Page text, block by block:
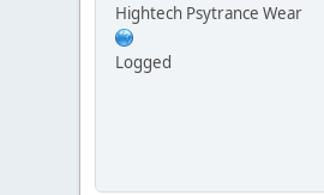
Hightech Psytrance Wear
Logged